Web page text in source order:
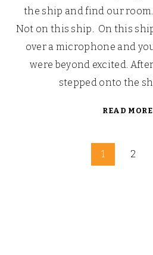
the ship and find our
Not on this ship. On this
over a microphone and
were beyond excited.
stepped onto the
READ MORE
1 2